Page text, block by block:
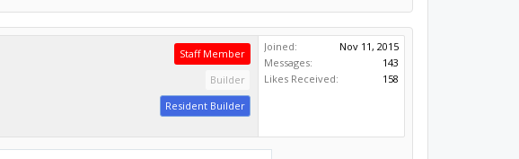
Staff Member
Builder
Resident Builder
Joined:
Nov 11, 2015
Messages:
143
Likes Received:
158